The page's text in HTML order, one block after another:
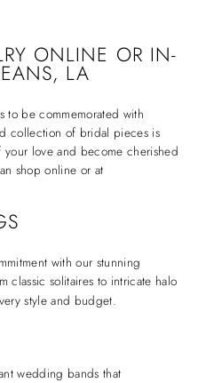
ONLINE OR IN-
LA
to be commemorated with
collection of bridal pieces is
love and become cherished
shop online or at
with our stunning
classic solitaires to intricate halo
style and budget.
wedding bands that